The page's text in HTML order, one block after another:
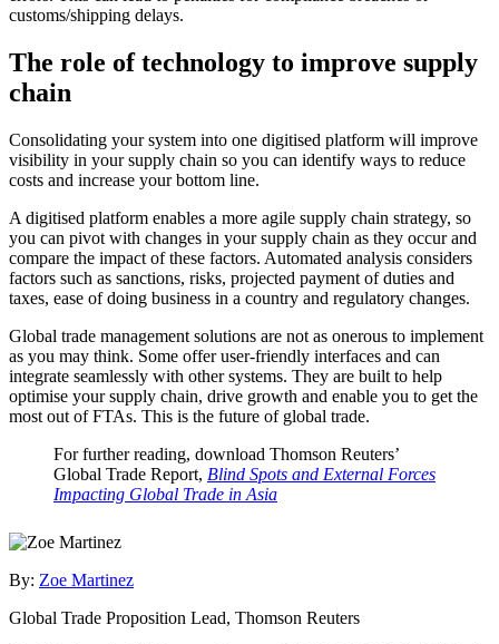
customs/shipping delays.
The role of technology to improve supply
chain
Consolidating your system into one digitised platform will improve
visibility in your supply chain so you can identify ways to reduce
costs and increase your bottom line.
A digitised platform enables a more agile supply chain strategy, so
you can pivot with changes in your supply chain as they occur and
compare the impact of these factors. Automated analysis considers
factors such as sanctions, risks, projected payment of duties and
taxes, ease of doing business in a country and regulatory changes.
Global trade management solutions are not as onerous to implement
as you may think. Some offer user-friendly interfaces and can
integrate seamlessly with other systems. They are built to help
optimise your supply chain, drive growth and enable you to get the
most out of FTAs. This is the future of global trade.
For further reading, download Thomson Reuters’
Global Trade Report, Blind Spots and External Forces
Impacting Global Trade in Asia
By: Zoe Martinez
Global Trade Proposition Lead, Thomson Reuters